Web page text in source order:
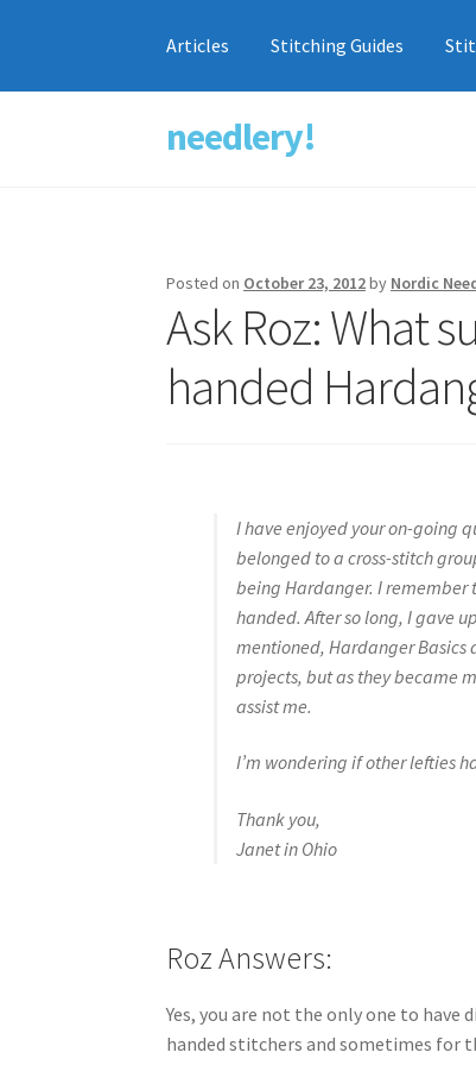
Skip
to
Skip
to
needlery!
Articles Stitching Guides
Posted on October 23, 2012by Nordic
Ask Roz: What
handed
I have enjoyed your on-going
belonged to a cross-stitch
being Hardanger. I remember
handed. After so long, I gave
mentioned, Hardanger Basics
projects, but as they became
assist me.
I’m wondering if other lefties
Thank you,
Janet in Ohio
Roz Answers:
Yes, you are not the only one to
handed stitchers and sometimes for